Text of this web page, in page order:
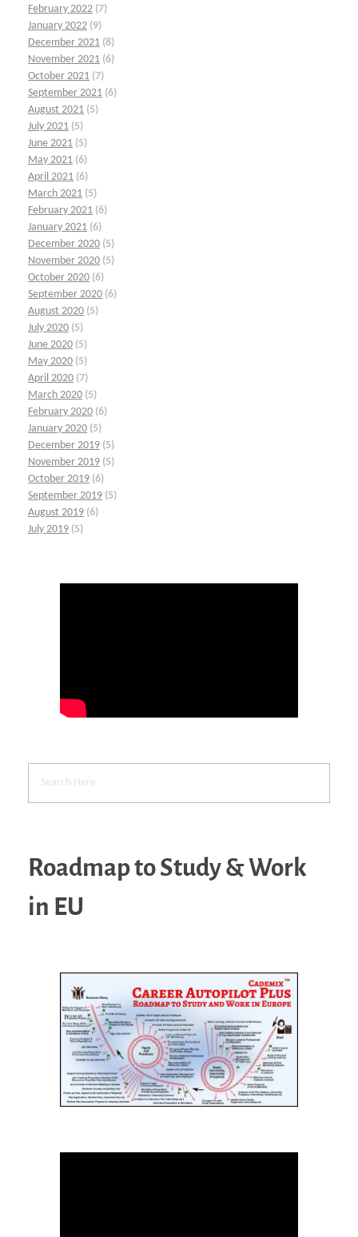
February 2022 (7)
January 2022 (9)
December 2021 (8)
November 2021 (6)
October 2021 (7)
September 2021 (6)
August 2021 (5)
July 2021 (5)
June 2021 (5)
May 2021 (6)
April 2021 (6)
March 2021 (5)
February 2021 (6)
January 2021 (6)
December 2020 (5)
November 2020 (5)
October 2020 (6)
September 2020 (6)
August 2020 (5)
July 2020 (5)
June 2020 (5)
May 2020 (5)
April 2020 (7)
March 2020 (5)
February 2020 (6)
January 2020 (5)
December 2019 (5)
November 2019 (5)
October 2019 (6)
September 2019 (5)
August 2019 (6)
July 2019 (5)
Roadmap to Study & Work
in EU